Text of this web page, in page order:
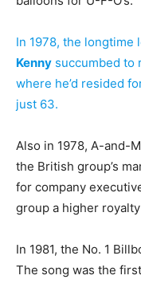
In 1978, the longtime
Kenny succumbed to
where he’d resided
just 63.
Also in 1978, A-and-
the British group’s
for company
group a higher
In 1981, the No. 1
The song was the